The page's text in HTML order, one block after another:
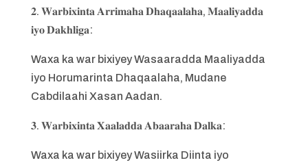
𝟐. 𝐖𝐚𝐫𝐛𝐢𝐱𝐢𝐧𝐭𝐚 𝐀𝐫𝐫𝐢𝐦𝐚𝐡𝐚 𝐃𝐡𝐚𝐪𝐚𝐚𝐥𝐚𝐡𝐚, 𝐌𝐚𝐚𝐥𝐢𝐲𝐚𝐝𝐝𝐚
𝐢𝐲𝐨 𝐃𝐚𝐤𝐡𝐥𝐢𝐠𝐚:
Waxa ka war bixiyey Wasaaradda Maaliyadda
iyo Horumarinta Dhaqaalaha, Mudane
Cabdilaahi Xasan Aadan.
𝟑. 𝐖𝐚𝐫𝐛𝐢𝐱𝐢𝐧𝐭𝐚 𝐗𝐚𝐚𝐥𝐚𝐝𝐝𝐚 𝐀𝐛𝐚𝐚𝐫𝐚𝐡𝐚 𝐃𝐚𝐥𝐤𝐚:
Waxa ka war bixiyey Wasiirka Diinta iyo